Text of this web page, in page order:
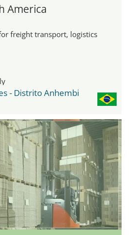
America
freight transport, logistics
- Distrito Anhembi